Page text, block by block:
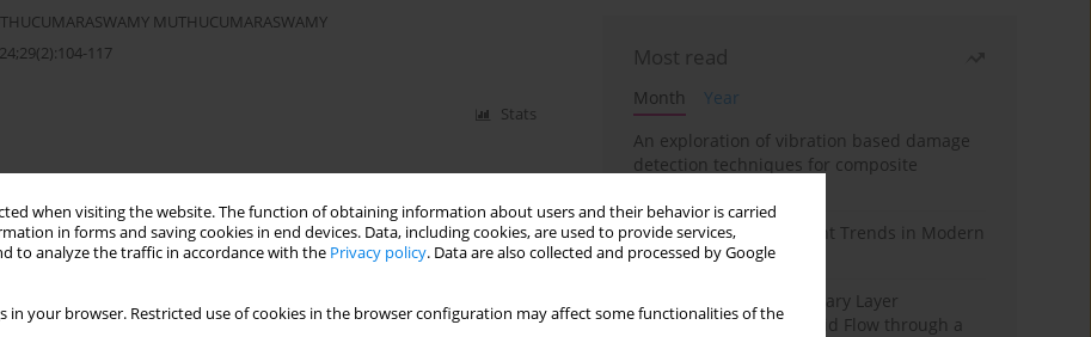
when visiting the website. The function of obtaining information about users and their behavior is carried
in forms and saving cookies in end devices. Data, including cookies, are used to provide services,
to analyze the traffic in accordance with the Privacy policy. Data are also collected and processed by Google
in your browser. Restricted use of cookies in the browser configuration may affect some functionalities of the
MUTHUCUMARASWAMY
117
Stats
Most read
Month
Year
An exploration of vibration based damage
detection techniques for composite
Design and Development Trends in Modern
Drilling Tools: A Review
Multiple Slips on Boundary Layer
Hydromagnetic Nanofluid Flow through a